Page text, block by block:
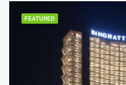
FEATURED